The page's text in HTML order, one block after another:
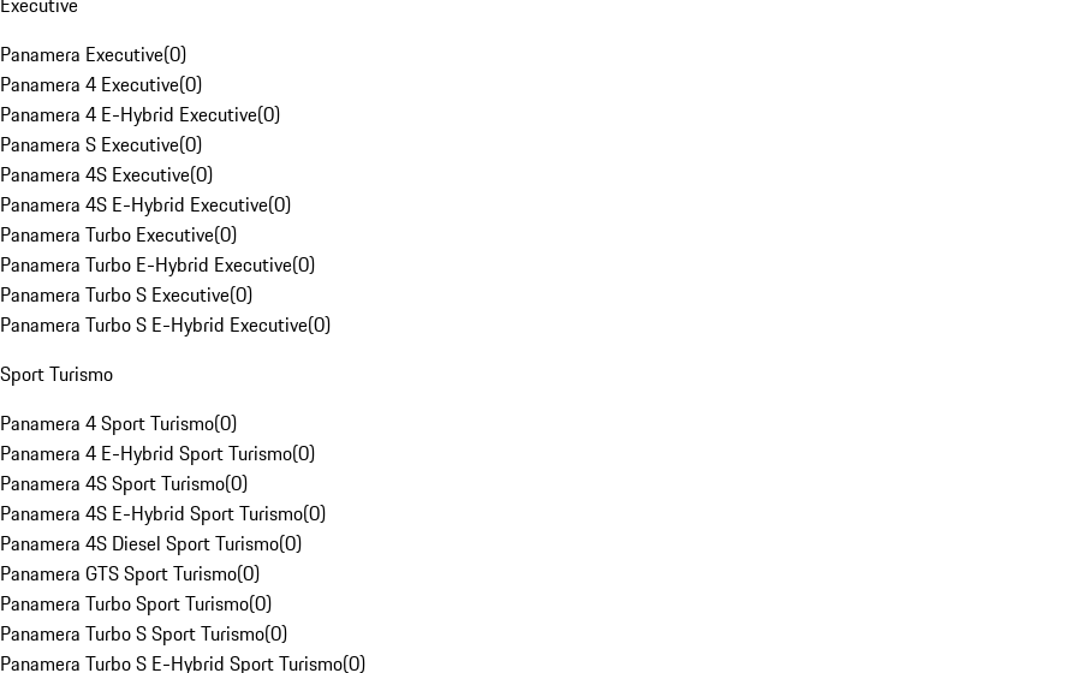
Panamera Executive(0)
Panamera 4 Executive(0)
Panamera 4 E-Hybrid Executive(0)
Panamera S Executive(0)
Panamera 4S Executive(0)
Panamera 4S E-Hybrid Executive(0)
Panamera Turbo Executive(0)
Panamera Turbo E-Hybrid Executive(0)
Panamera Turbo S Executive(0)
Panamera Turbo S E-Hybrid Executive(0)
Sport Turismo
Panamera 4 Sport Turismo(0)
Panamera 4 E-Hybrid Sport Turismo(0)
Panamera 4S Sport Turismo(0)
Panamera 4S E-Hybrid Sport Turismo(0)
Panamera 4S Diesel Sport Turismo(0)
Panamera GTS Sport Turismo(0)
Panamera Turbo Sport Turismo(0)
Panamera Turbo S Sport Turismo(0)
Panamera Turbo S E-Hybrid Sport Turismo(0)